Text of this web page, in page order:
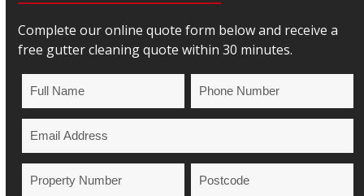
Complete our online quote form below and receive a
free gutter cleaning quote within 30 minutes.